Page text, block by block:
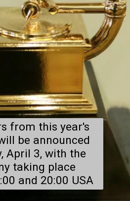
from this year's
be announced
April 3, with the
taking place
and 20:00 USA
time.